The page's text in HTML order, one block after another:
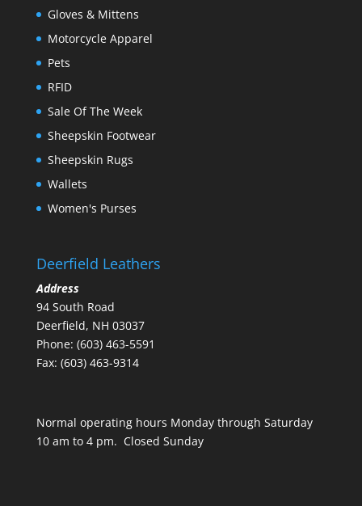
Gloves & Mittens
Motorcycle Apparel
Pets
RFID
Sale Of The Week
Sheepskin Footwear
Sheepskin Rugs
Wallets
Women's Purses
Deerfield Leathers
Address
94 South Road
Deerfield, NH 03037
Phone: (603) 463-5591
Fax: (603) 463-9314
Normal operating hours Monday through Saturday
10 am to 4 pm. Closed Sunday